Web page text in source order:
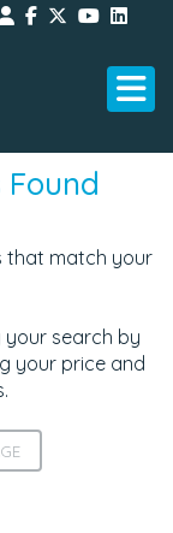
that match your
your search by
your price and